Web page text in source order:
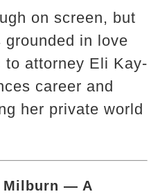
on screen, but
grounded in love
to attorney Eli Kay-
career and
her private world
Milburn — A